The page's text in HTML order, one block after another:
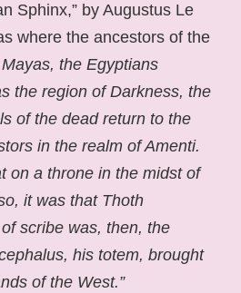
Sphinx,” by Augustus Le
where the ancestors of the
Mayas, the Egyptians
the region of Darkness, the
of the dead return to the
in the realm of Amenti.
on a throne in the midst of
it was that Thoth
scribe was, then, the
his totem, brought
of the West.”